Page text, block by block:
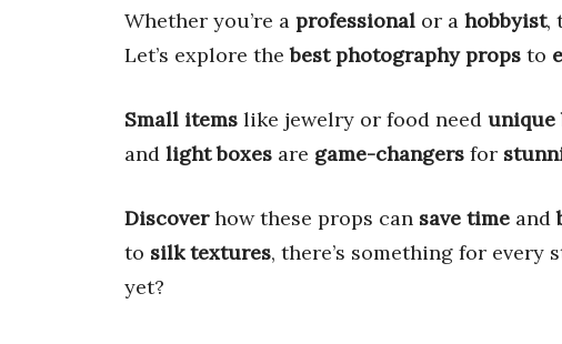
Whether you’re a professional or a hobbyist,
Let’s explore thebest photography props to
Small items like jewelry or food need unique
and light boxes are game-changers for
Discoverhow these props can save time and
to silk textures, there’s something for every
yet?